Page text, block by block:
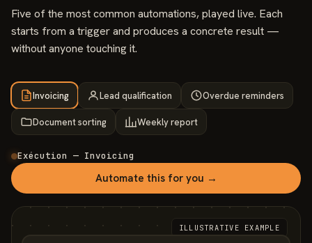
Five of the most common automations, played live. Each
starts from a trigger and produces a concrete result —
without anyone touching it.
Invoicing Lead qualification Overdue reminders
Document sorting Weekly report
Exécution — Invoicing
Automate this for you →
ILLUSTRATIVE EXAMPLE